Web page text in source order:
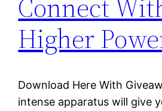
Connect
Higher
Download Here With
intense apparatus will give